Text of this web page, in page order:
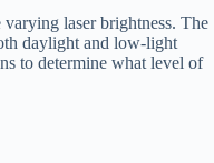
laser brightness. The
daylight and low-light
to determine what level of